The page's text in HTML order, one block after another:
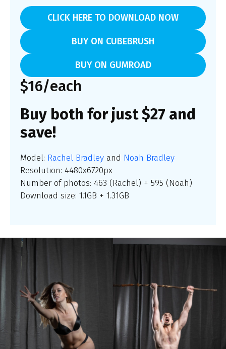
CLICK HERE TO DOWNLOAD NOW
BUY ON CUBEBRUSH
BUY ON GUMROAD
$16/each
Buy both for just $27 and
save!
Model: Rachel Bradley and Noah Bradley
Resolution: 4480x6720px
Number of photos: 463 (Rachel) + 595 (Noah)
Download size: 1.1GB + 1.31GB